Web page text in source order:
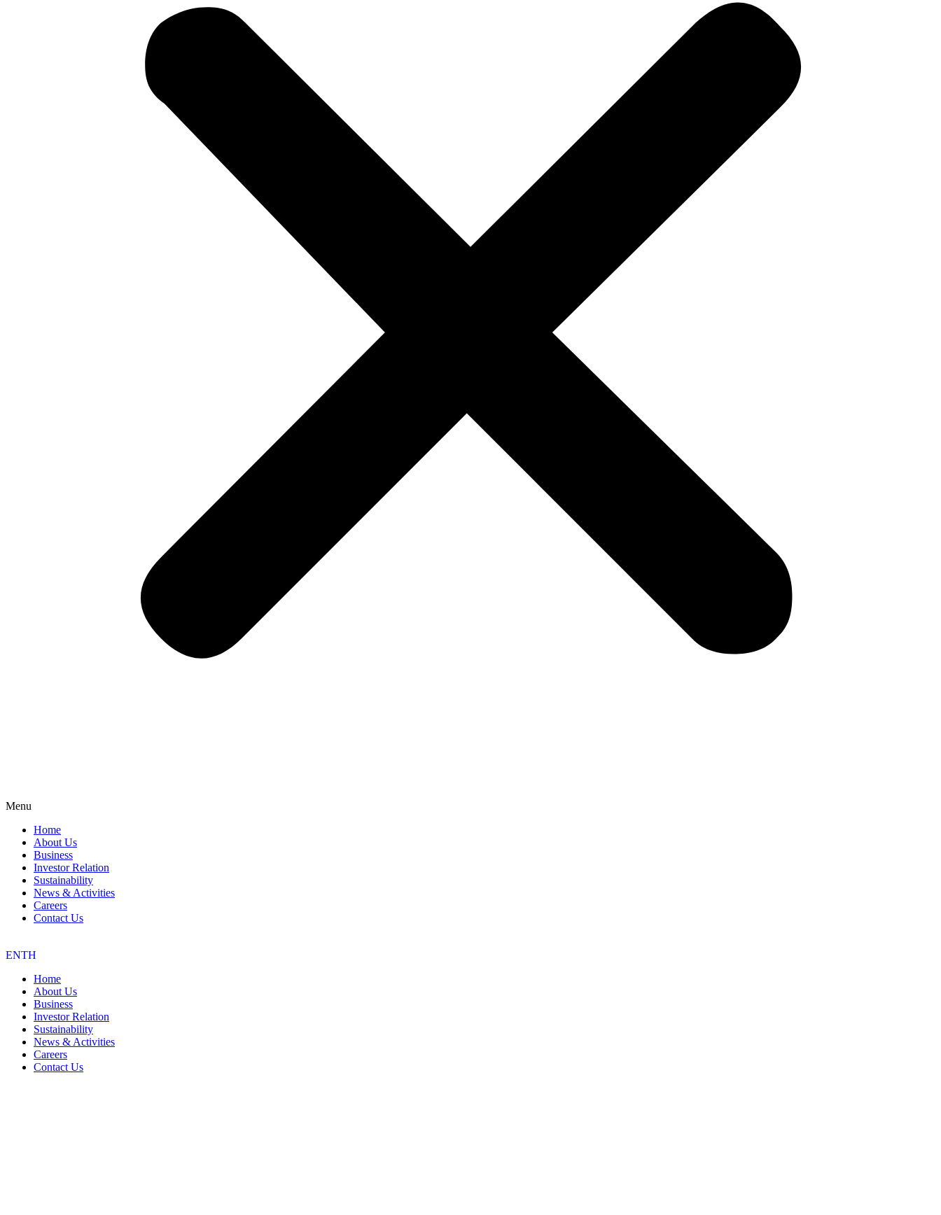
Menu
Home
About Us
Business
Investor Relation
Sustainability
News & Activities
Careers
Contact Us
ENTH
Home
About Us
Business
Investor Relation
Sustainability
News & Activities
Careers
Contact Us